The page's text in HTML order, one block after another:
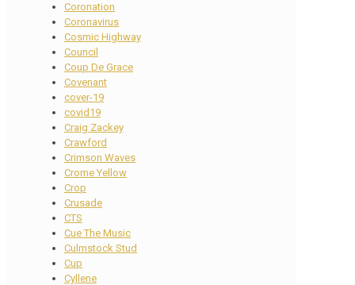
Coronation
Coronavirus
Cosmic Highway
Council
Coup De Grace
Covenant
cover-19
covid19
Craig Zackey
Crawford
Crimson Waves
Crome Yellow
Crop
Crusade
CTS
Cue The Music
Culmstock Stud
Cup
Cyllene